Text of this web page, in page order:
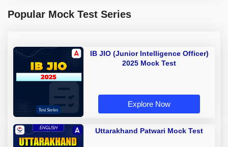
Popular Mock Test Series
IB JIO (Junior Intelligence Officer)
2025 Mock Test
Explore Now
Uttarakhand Patwari Mock Test